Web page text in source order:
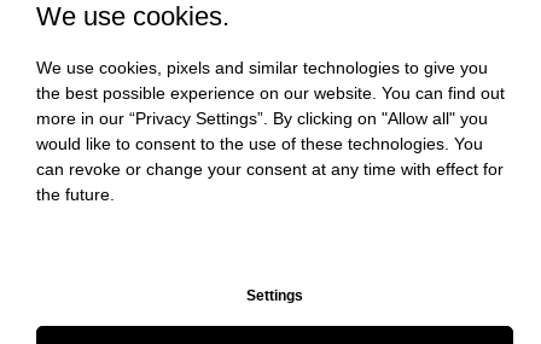
We use cookies.
We use cookies, pixels and similar technologies to give you
the best possible experience on our website. You can find out
more in our “Privacy Settings”. By clicking on "Allow all" you
would like to consent to the use of these technologies. You
can revoke or change your consent at any time with effect for
the future.
Settings